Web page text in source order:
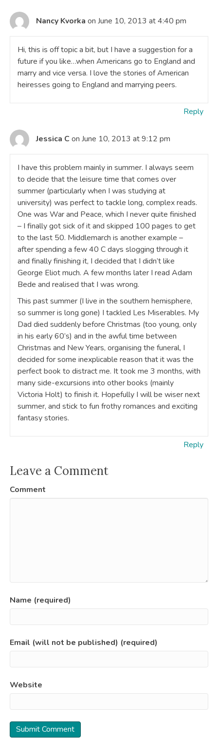
Nancy Kvorka on June 10, 2013 at 4:40 pm
Hi, this is off topic a bit, but I have a suggestion for a
future if you like…when Americans go to England and
marry and vice versa. I love the stories of American
heiresses going to England and marrying peers.
Reply
Jessica Con June 10, 2013 at 9:12 pm
I have this problem mainly in summer. I always seem
to decide that the leisure time that comes over
summer (particularly when I was studying at
university) was perfect to tackle long, complex reads.
One was War and Peace, which I never quite finished
– I finally got sick of it and skipped 100 pages to get
to the last 50. Middlemarch is another example –
after spending a few 40 C days slogging through it
and finally finishing it, I decided that I didn’t like
George Eliot much. A few months later I read Adam
Bede and realised that I was wrong.
This past summer (I live in the southern hemisphere,
so summer is long gone) I tackled Les Miserables. My
Dad died suddenly before Christmas (too young, only
in his early 60’s) and in the awful time between
Christmas and New Years, organising the funeral, I
decided for some inexplicable reason that it was the
perfect book to distract me. It took me 3 months, with
many side-excursions into other books (mainly
Victoria Holt) to finish it. Hopefully I will be wiser next
summer, and stick to fun frothy romances and exciting
fantasy stories.
Reply
Leave a Comment
Comment
Name (required)
Email (will not be published) (required)
Website